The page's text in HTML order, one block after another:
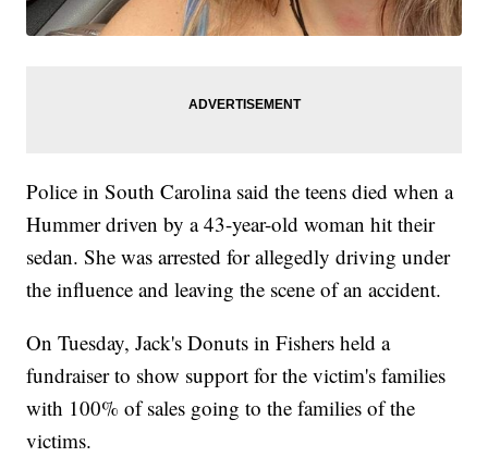
Police in South Carolina said the teens died when a
Hummer driven by a 43-year-old woman hit their
sedan. She was arrested for allegedly driving under
the influence and leaving the scene of an accident.
On Tuesday, Jack's Donuts in Fishers held a
fundraiser to show support for the victim's families
with 100% of sales going to the families of the
victims.